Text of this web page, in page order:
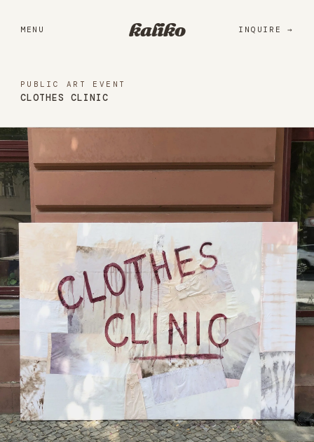
MENU kaliko INQUIRE
Portfolio
Practice
About
Library
PUBLIC ART EVENT
CLOTHES CLINIC